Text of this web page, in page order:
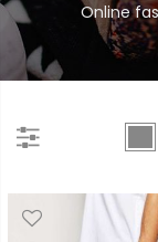
Online